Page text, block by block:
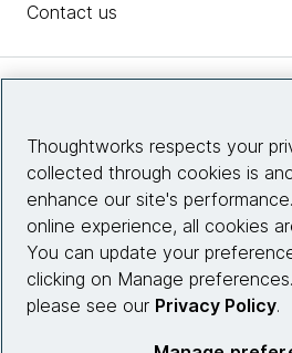
Contact us
Site info
Connect
Thoughtworks respects your
collected through cookies is
enhance our site's
online experience, all cookies
You can update your
clicking on Manage
please see our Privacy Policy.